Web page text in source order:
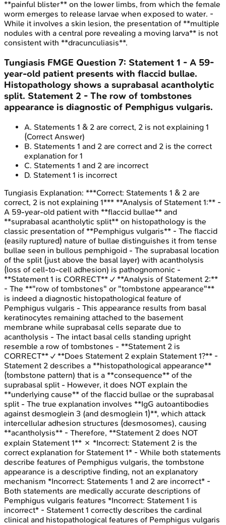
**painful blister** on the lower limbs, from which the female
worm emerges to release larvae when exposed to water. -
While it involves a skin lesion, the presentation of **multiple
nodules with a central pore revealing a moving larva** is not
consistent with **dracunculiasis**.
Tungiasis FMGE Question 7: Statement 1 - A 59-
year-old patient presents with flaccid bullae.
Histopathology shows a suprabasal acantholytic
split. Statement 2 - The row of tombstones
appearance is diagnostic of Pemphigus vulgaris.
A. Statements 1 & 2 are correct, 2 is not explaining 1
(Correct Answer)
B. Statements 1 and 2 are correct and 2 is the correct
explanation for 1
C. Statements 1 and 2 are incorrect
D. Statement 1 is incorrect
Tungiasis Explanation: ***Correct: Statements 1 & 2 are
correct, 2 is not explaining 1*** **Analysis of Statement 1:** -
A 59-year-old patient with **flaccid bullae** and
**suprabasal acantholytic split** on histopathology is the
classic presentation of **Pemphigus vulgaris** - The flaccid
(easily ruptured) nature of bullae distinguishes it from tense
bullae seen in bullous pemphigoid - The suprabasal location
of the split (just above the basal layer) with acantholysis
(loss of cell-to-cell adhesion) is pathognomonic -
**Statement 1 is CORRECT** ✓ **Analysis of Statement 2:**
- The **"row of tombstones" or "tombstone appearance"**
is indeed a diagnostic histopathological feature of
Pemphigus vulgaris - This appearance results from basal
keratinocytes remaining attached to the basement
membrane while suprabasal cells separate due to
acantholysis - The intact basal cells standing upright
resemble a row of tombstones - **Statement 2 is
CORRECT** ✓ **Does Statement 2 explain Statement 1?** -
Statement 2 describes a **histopathological appearance**
(tombstone pattern) that is a **consequence** of the
suprabasal split - However, it does NOT explain the
**underlying cause** of the flaccid bullae or the suprabasal
split - The true explanation involves **IgG autoantibodies
against desmoglein 3 (and desmoglein 1)**, which attack
intercellular adhesion structures (desmosomes), causing
**acantholysis** - Therefore, **Statement 2 does NOT
explain Statement 1** ✗ *Incorrect: Statement 2 is the
correct explanation for Statement 1* - While both statements
describe features of Pemphigus vulgaris, the tombstone
appearance is a descriptive finding, not an explanatory
mechanism *Incorrect: Statements 1 and 2 are incorrect* -
Both statements are medically accurate descriptions of
Pemphigus vulgaris features *Incorrect: Statement 1 is
incorrect* - Statement 1 correctly describes the cardinal
clinical and histopathological features of Pemphigus vulgaris